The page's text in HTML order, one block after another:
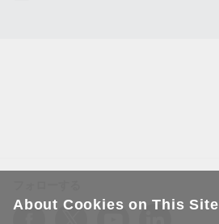
About Cookies on This Site